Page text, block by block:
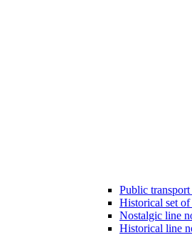
Public transport
Historical set of
Nostalgic line
Historical line